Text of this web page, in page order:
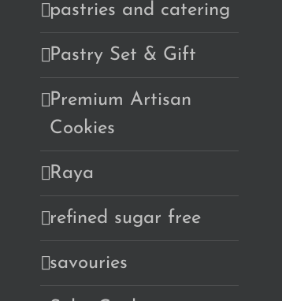
pastries and catering
Pastry Set & Gift
Premium Artisan
Cookies
Raya
refined sugar free
savouries